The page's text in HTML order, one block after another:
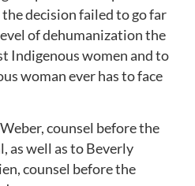
the decision failed to go far
of dehumanization the
Indigenous women and to
woman ever has to face
counsel before the
as well as to Beverly
counsel before the